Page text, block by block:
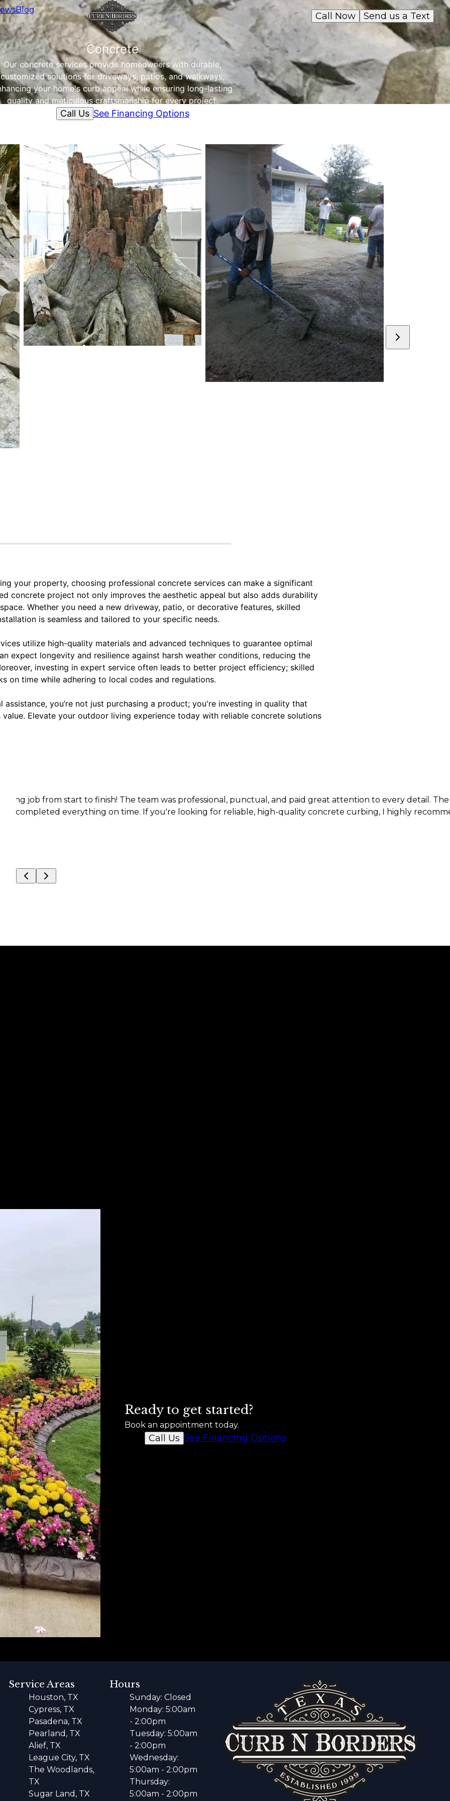
Blog
Send us a Text
Call Now
Concrete
Our concrete services provide homeowners with durable,
customized solutions for driveways, patios, and walkways,
your home's curb appeal while ensuring long-lasting
quality and meticulous craftsmanship for every project.
Call Us See Financing Options
your property, choosing professional concrete services can make a significant
concrete project not only improves the aesthetic appeal but also adds durability
Whether you need a new driveway, patio, or decorative features, skilled
is seamless and tailored to your specific needs.
utilize high-quality materials and advanced techniques to guarantee optimal
expect longevity and resilience against harsh weather conditions, reducing the
investing in expert service often leads to better project efficiency; skilled
on time while adhering to local codes and regulations.
you’re not just purchasing a product; you're investing in quality that
value. Elevate your outdoor living experience today with reliable concrete solutions
start to finish! The team was professional, punctual, and paid great attention to every detail. The
everything on time. If you're looking for reliable, high-quality concrete curbing, I highly recommend Texas
Ready to get started?
Book an appointment today.
Call Us See Financing Options
Service Areas
Houston, TX
Cypress, TX
Pasadena, TX
Pearland, TX
Alief, TX
League City, TX
The Woodlands,
TX
Sugar Land, TX
Hours
Sunday: Closed
Monday: 5:00am
- 2:00pm
Tuesday: 5:00am
- 2:00pm
Wednesday:
5:00am - 2:00pm
Thursday:
5:00am - 2:00pm